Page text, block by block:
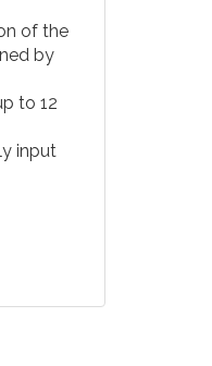
of the
by
to 12
input